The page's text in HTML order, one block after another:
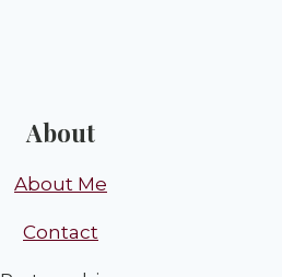
About
About Me
Contact